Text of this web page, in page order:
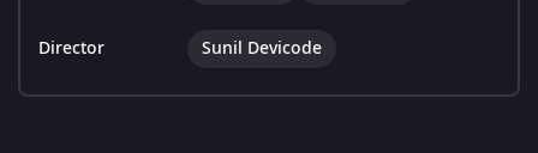
Director Sunil Devicode